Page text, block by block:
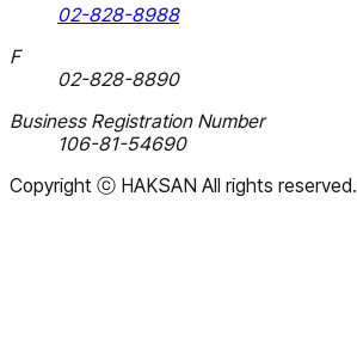
02-828-8988
F
02-828-8890
Business Registration Number
106-81-54690
Copyright ⓒ HAKSAN All rights reserved.